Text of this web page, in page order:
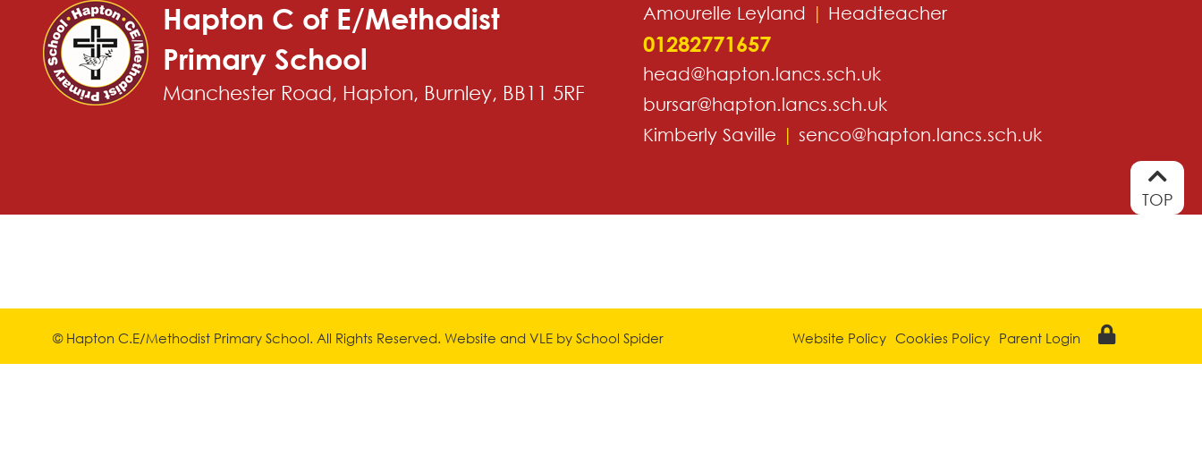
Hapton C of E/Methodist
Primary School
Manchester Road, Hapton, Burnley, BB11 5RF
Amourelle Leyland | Headteacher
01282771657
head@hapton.lancs.sch.uk
bursar@hapton.lancs.sch.uk
Kimberly Saville | senco@hapton.lancs.sch.uk
TOP
© Hapton C.E/Methodist Primary School. All Rights Reserved. Website and VLE by School Spider Website Policy Cookies Policy Parent Login